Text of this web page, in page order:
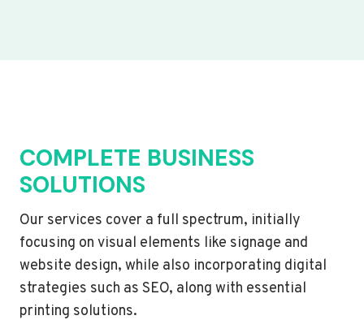
COMPLETE BUSINESS
SOLUTIONS
Our services cover a full spectrum, initially
focusing on visual elements like signage and
website design, while also incorporating digital
strategies such as SEO, along with essential
printing solutions.